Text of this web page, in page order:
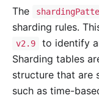
The
sharding rules.
v2.9
to identify
Sharding tables
structure that are
such as time-